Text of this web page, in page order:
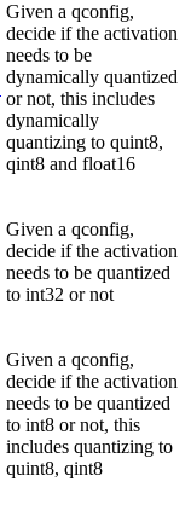
Given a qconfig,
decide if the activation
needs to be
dynamically quantized
or not, this includes
dynamically
quantizing to quint8,
qint8 and float16
Given a qconfig,
decide if the activation
needs to be quantized
to int32 or not
Given a qconfig,
decide if the activation
needs to be quantized
to int8 or not, this
includes quantizing to
quint8, qint8